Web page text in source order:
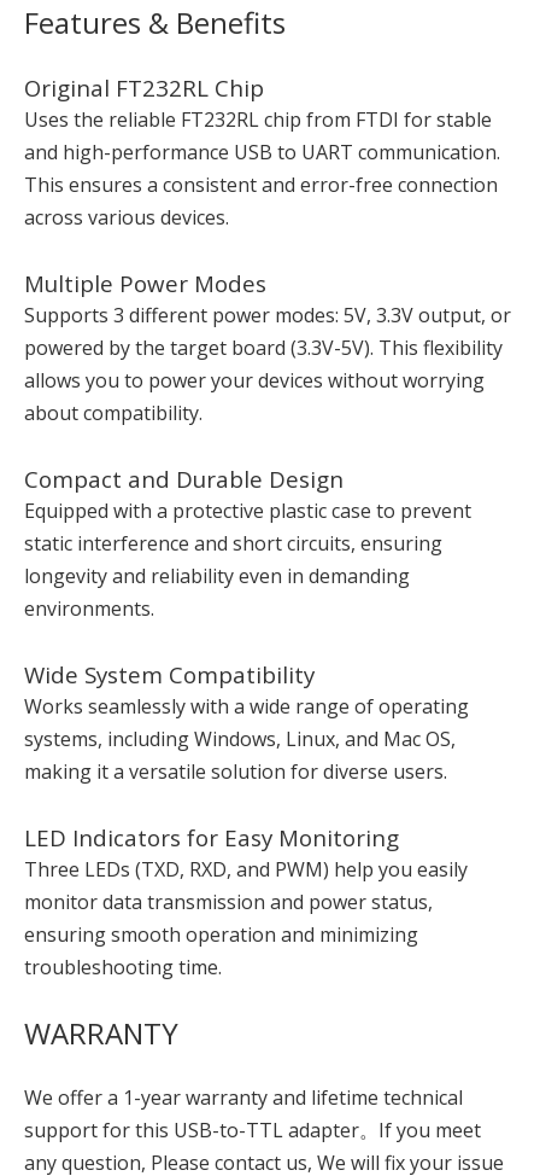
Features & Benefits
Original FT232RL Chip
Uses the reliable FT232RL chip from FTDI for stable
and high-performance USB to UART communication.
This ensures a consistent and error-free connection
across various devices.
Multiple Power Modes
Supports 3 different power modes: 5V, 3.3V output, or
powered by the target board (3.3V-5V). This flexibility
allows you to power your devices without worrying
about compatibility.
Compact and Durable Design
Equipped with a protective plastic case to prevent
static interference and short circuits, ensuring
longevity and reliability even in demanding
environments.
Wide System Compatibility
Works seamlessly with a wide range of operating
systems, including Windows, Linux, and Mac OS,
making it a versatile solution for diverse users.
LED Indicators for Easy Monitoring
Three LEDs (TXD, RXD, and PWM) help you easily
monitor data transmission and power status,
ensuring smooth operation and minimizing
troubleshooting time.
WARRANTY
We offer a 1-year warranty and lifetime technical
support for this USB-to-TTL adapter。If you meet
any question, Please contact us, We will fix your issue